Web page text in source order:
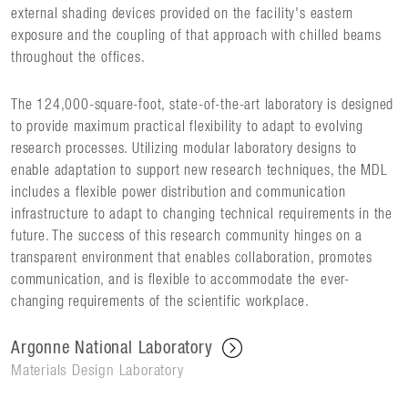
external shading devices provided on the facility's eastern
exposure and the coupling of that approach with chilled beams
throughout the offices.
The 124,000-square-foot, state-of-the-art laboratory is designed
to provide maximum practical flexibility to adapt to evolving
research processes. Utilizing modular laboratory designs to
enable adaptation to support new research techniques, the MDL
includes a flexible power distribution and communication
infrastructure to adapt to changing technical requirements in the
future. The success of this research community hinges on a
transparent environment that enables collaboration, promotes
communication, and is flexible to accommodate the ever-
changing requirements of the scientific workplace.
Argonne National Laboratory
Materials Design Laboratory